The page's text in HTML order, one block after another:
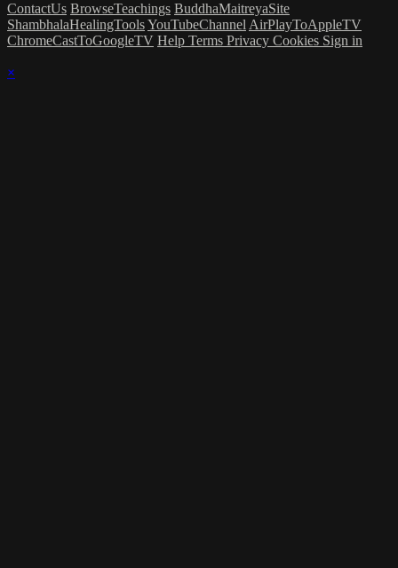
ContactUs BrowseTeachings BuddhaMaitreyaSite
ShambhalaHealingToolsYouTubeChannel AirPlayToAppleTV
ChromeCastToGoogleTV Help Terms Privacy Cookies Sign in
×